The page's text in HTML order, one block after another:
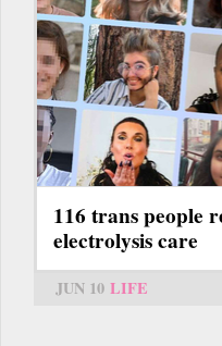
116 trans people
electrolysis care
JUN 10 LIFE